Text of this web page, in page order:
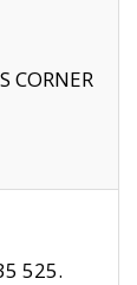
CORNER
525.